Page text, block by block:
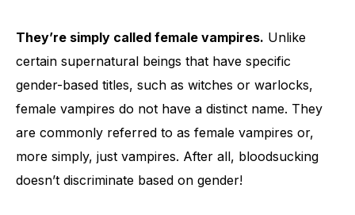
They’re simply called female vampires. Unlike
certain supernatural beings that have specific
gender-based titles, such as witches or warlocks,
female vampires do not have a distinct name. They
are commonly referred to as female vampires or,
more simply, just vampires. After all, bloodsucking
doesn’t discriminate based on gender!